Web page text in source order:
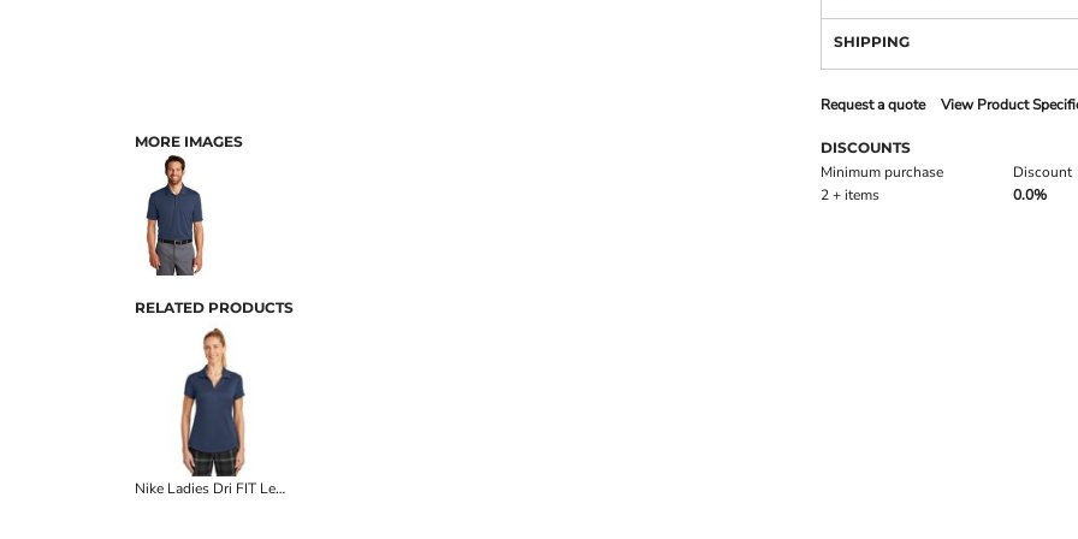
MORE IMAGES
SHIPPING
Request a quote View Product
DISCOUNTS
Minimum purchase
Discount
2 + items
0.0%
RELATED PRODUCTS
Nike Ladies Dri FIT Legacy Polo